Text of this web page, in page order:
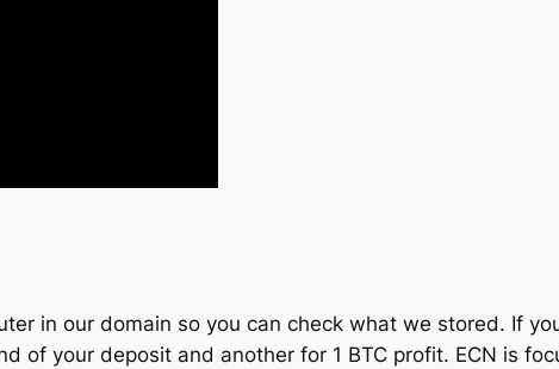
in our domain so you can check what we stored. If
of your deposit and another for 1 BTC profit. ECN is